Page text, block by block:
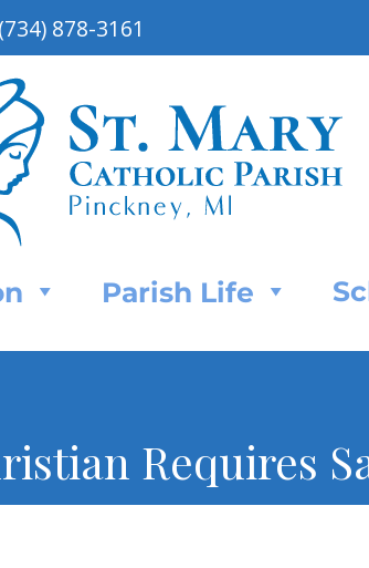
(734) 878-3161
Parish Life
Requires